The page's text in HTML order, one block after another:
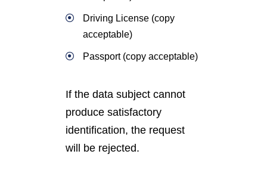
Driving License (copy
acceptable)
Passport (copy acceptable)
If the data subject cannot
produce satisfactory
identification, the request
will be rejected.